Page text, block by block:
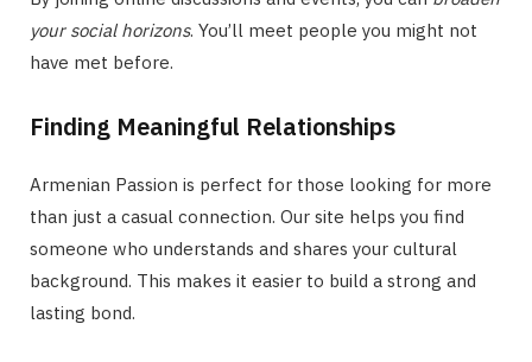
your social horizons. You’ll meet people you might not
have met before.
Finding Meaningful Relationships
Armenian Passion is perfect for those looking for more
than just a casual connection. Our site helps you find
someone who understands and shares your cultural
background. This makes it easier to build a strong and
lasting bond.